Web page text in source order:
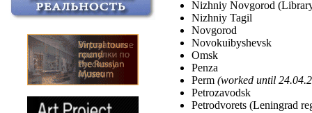
Nizhniy Novgorod
Nizhniy Tagil
Novgorod
Novokuibyshevsk
Omsk
Penza
Perm (worked until
Petrozavodsk
Petrodvorets (Leningrad